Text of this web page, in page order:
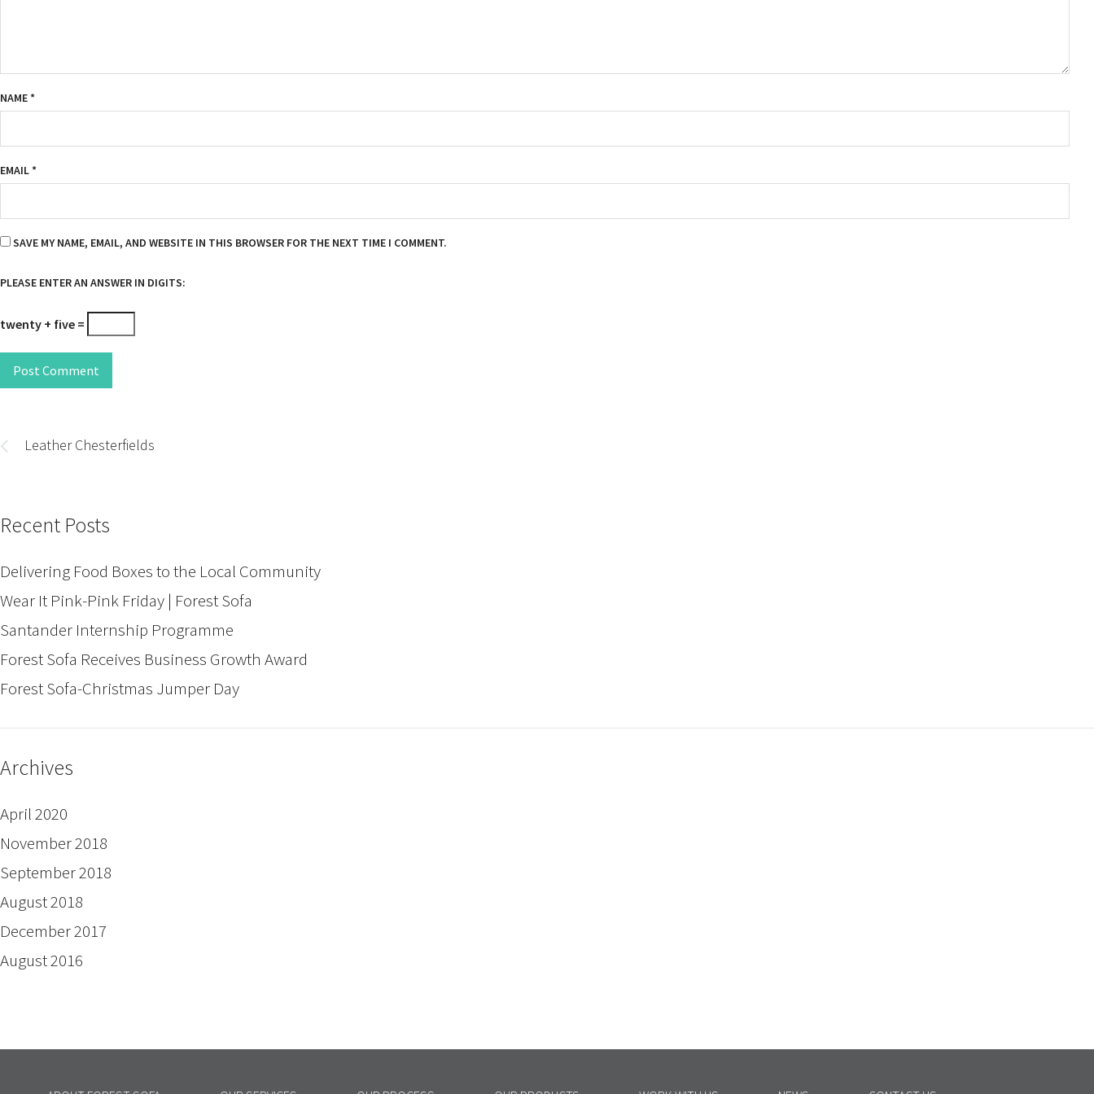
NAME*
EMAIL*
SAVE MY NAME, EMAIL, AND WEBSITE IN THIS BROWSER FOR THE NEXT TIME I COMMENT.
PLEASE ENTER AN ANSWER IN DIGITS:
twenty + five =
Post Comment
navigation
Leather Chesterfields
Recent Posts
Delivering Food Boxes to the Local Community
Wear It Pink-Pink Friday | Forest Sofa
Santander Internship Programme
Forest Sofa Receives Business Growth Award
Forest Sofa-Christmas Jumper Day
Archives
April 2020
November 2018
September 2018
August 2018
December 2017
August 2016